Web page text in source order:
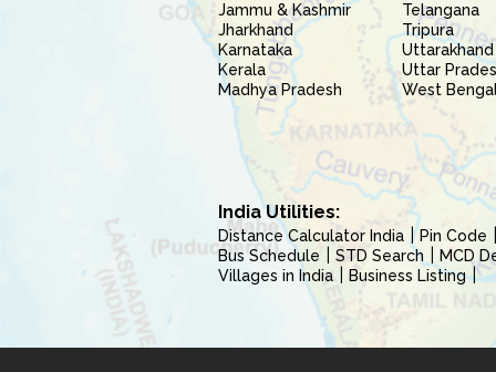
Jammu & Kashmir
Jharkhand
Karnataka
Kerala
Madhya Pradesh
Telangana
Tripura
Uttarakhand
Uttar
West
India Utilities:
Distance Calculator India Pin Code
Bus Schedule
STD Search MCD
Villages in India
Business Listing